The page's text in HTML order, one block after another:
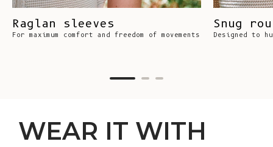
Raglan sleeves
For maximum comfort and freedom of movements
Snug
Designed to
WEAR IT WITH